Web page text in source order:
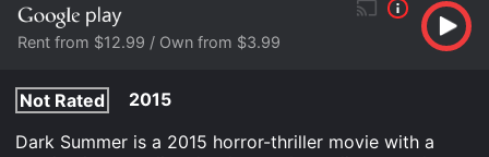
Rent from $12.99 / Own from $3.99
Not Rated
2015
Dark Summer is a 2015 horror-thriller movie with a